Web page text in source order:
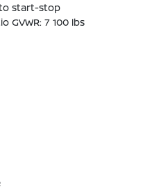
start-stop
GVWR: 7 100 lbs